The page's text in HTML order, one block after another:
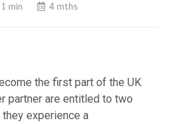
1 min 4 mths
the first part of the UK
partner are entitled to two
experience a